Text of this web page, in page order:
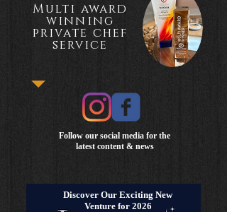
Multi award
winning
private chef
service
Follow our social media for the
latest content & news
Discover Our Exciting New
Venture for 2026